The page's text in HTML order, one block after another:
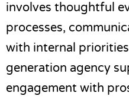
involves thoughtful
processes,
with internal
generation agency
engagement with